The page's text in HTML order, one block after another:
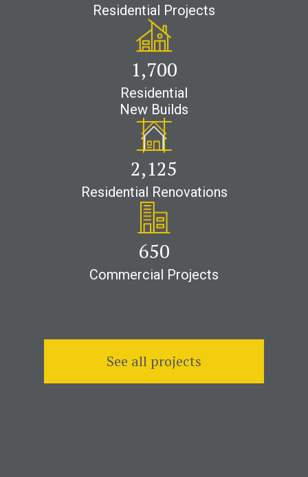
Residential Projects
1,700
Residential
New Builds
2,500
Residential Renovations
1,000
Commercial Projects
See all projects